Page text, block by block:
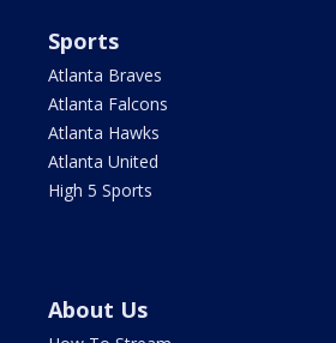
Sports
Atlanta Braves
Atlanta Falcons
Atlanta Hawks
Atlanta United
High 5 Sports
About Us